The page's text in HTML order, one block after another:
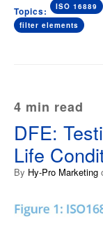
Topics: ISO 16889
filter elements
4 min read
DFE:
Life
By Hy-Pro Marketing